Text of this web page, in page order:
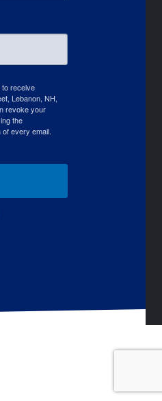
to receive
Lebanon, NH,
revoke your
the
every email.